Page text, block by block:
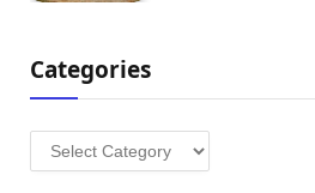
Categories
Categories